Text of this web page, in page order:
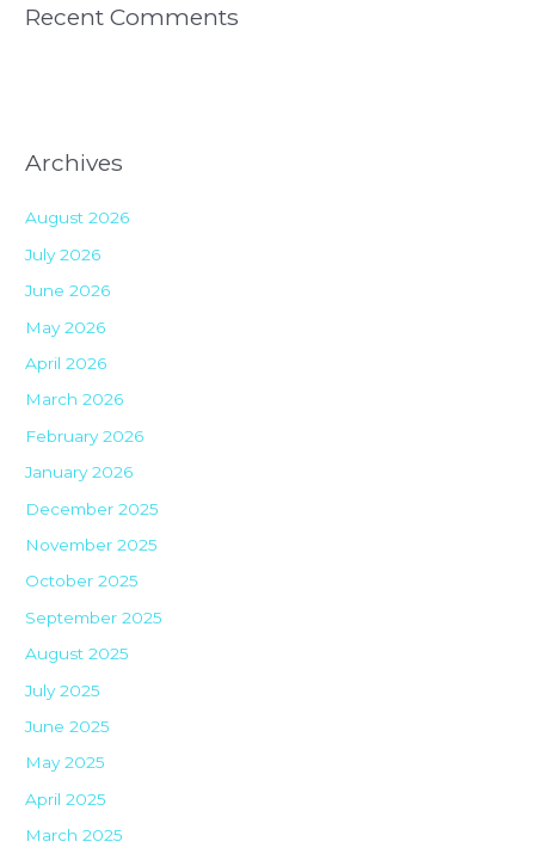
Recent Comments
Archives
August 2026
July 2026
June 2026
May 2026
April 2026
March 2026
February 2026
January 2026
December 2025
November 2025
October 2025
September 2025
August 2025
July 2025
June 2025
May 2025
April 2025
March 2025